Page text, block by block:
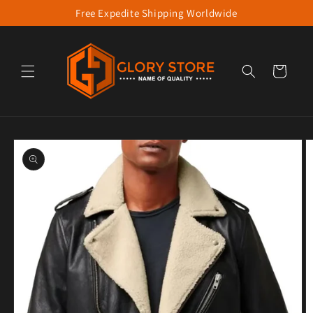
Skip to contentFree Expedite Shipping Worldwide
Cart
product information